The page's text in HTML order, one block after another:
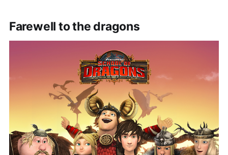
Farewell to the dragons